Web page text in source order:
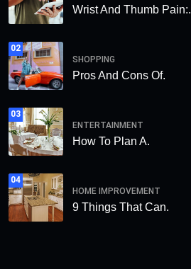
Wrist And Thumb Pain:.
02
SHOPPING
Pros And Cons Of.
03
ENTERTAINMENT
How To Plan A.
04
HOME IMPROVEMENT
9 Things That Can.